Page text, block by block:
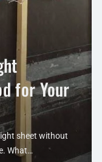
for Your
sheet without
What…